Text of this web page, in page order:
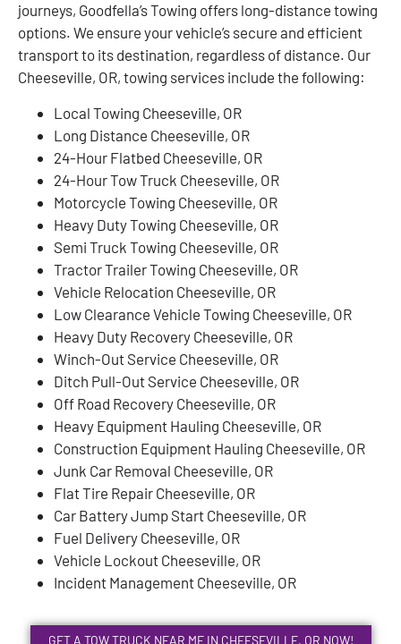
journeys, Goodfella’s Towing offers long-distance towing
options. We ensure your vehicle’s secure and efficient
transport to its destination, regardless of distance. Our
Cheeseville, OR, towing services include the following:
Local Towing Cheeseville, OR
Long Distance Cheeseville, OR
24-Hour Flatbed Cheeseville, OR
24-Hour Tow Truck Cheeseville, OR
Motorcycle Towing Cheeseville, OR
Heavy Duty Towing Cheeseville, OR
Semi Truck Towing Cheeseville, OR
Tractor Trailer Towing Cheeseville, OR
Vehicle Relocation Cheeseville, OR
Low Clearance Vehicle Towing Cheeseville, OR
Heavy Duty Recovery Cheeseville, OR
Winch-Out Service Cheeseville, OR
Ditch Pull-Out Service Cheeseville, OR
Off Road Recovery Cheeseville, OR
Heavy Equipment Hauling Cheeseville, OR
Construction Equipment Hauling Cheeseville, OR
Junk Car Removal Cheeseville, OR
Flat Tire Repair Cheeseville, OR
Car Battery Jump Start Cheeseville, OR
Fuel Delivery Cheeseville, OR
Vehicle Lockout Cheeseville, OR
Incident Management Cheeseville, OR
GET A TOW TRUCK NEAR ME IN CHEESEVILLE, OR NOW!